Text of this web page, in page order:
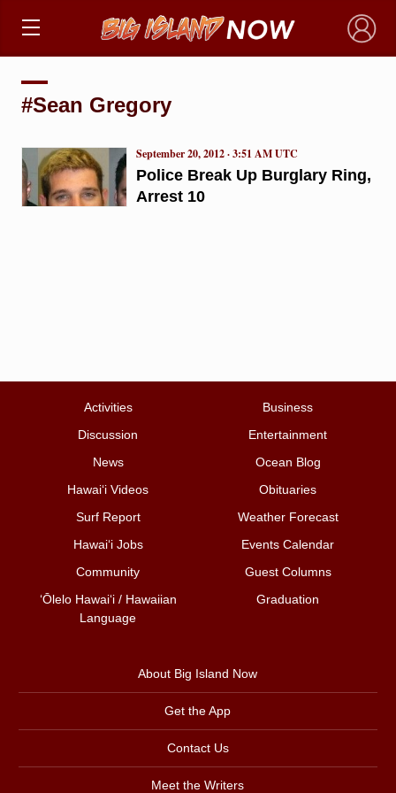
×
#Sean Gregory
Police Break Up Burglary Ring,
Arrest 10
September 20, 2012 · 3:51 AM UTC
Activities
Business
Discussion
Entertainment
News
Ocean Blog
Hawai‘i Videos
Obituaries
Surf Report
Weather Forecast
Hawai‘i Jobs
Events Calendar
Community
Guest Columns
ʻŌlelo Hawaiʻi / Hawaiian
Language
Graduation
About Big Island Now
Get the App
Contact Us
Meet the Writers